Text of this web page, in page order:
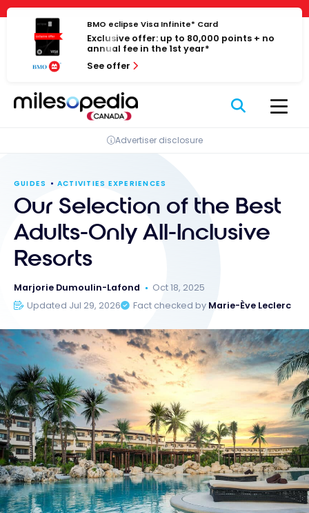
Cookies management panel
Skip
content
BMO eclipse Visa Infinite* Card
Exclusive offer: up to 80,000 points + no
annual fee in the 1st year*
See offer
Advertiser disclosure
GUIDES ACTIVITIES EXPERIENCES
Our Selection of the Best
Adults-Only All-Inclusive
Resorts
Marjorie Dumoulin-Lafond
Oct 18, 2025
Updated Jul 29, 2026
Fact checked by Marie-Ève Leclerc